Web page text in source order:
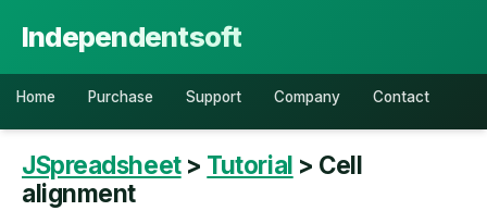
Independentsoft
Home Purchase Support Company Contact
JSpreadsheet> Tutorial > Cell
alignment